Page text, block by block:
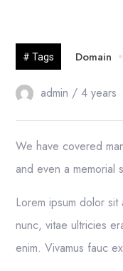
23
Nov
# Tags Domain
admin / 4 years
We have covered
and even a memorial
Lorem ipsum dolor
nunc, vitae ultricies
enim. Vivamus fauc